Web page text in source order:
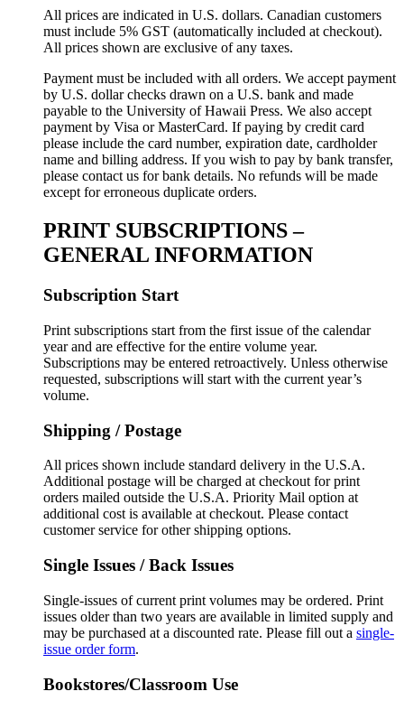
All prices are indicated in U.S. dollars. Canadian customers
must include 5% GST (automatically included at checkout).
All prices shown are exclusive of any taxes.
Payment must be included with all orders. We accept payment
by U.S. dollar checks drawn on a U.S. bank and made
payable to the University of Hawaii Press. We also accept
payment by Visa or MasterCard. If paying by credit card
please include the card number, expiration date, cardholder
name and billing address. If you wish to pay by bank transfer,
please contact us for bank details. No refunds will be made
except for erroneous duplicate orders.
PRINT SUBSCRIPTIONS –
GENERAL INFORMATION
Subscription Start
Print subscriptions start from the first issue of the calendar
year and are effective for the entire volume year.
Subscriptions may be entered retroactively. Unless otherwise
requested, subscriptions will start with the current year’s
volume.
Shipping / Postage
All prices shown include standard delivery in the U.S.A.
Additional postage will be charged at checkout for print
orders mailed outside the U.S.A. Priority Mail option at
additional cost is available at checkout. Please contact
customer service for other shipping options.
Single Issues / Back Issues
Single-issues of current print volumes may be ordered. Print
issues older than two years are available in limited supply and
may be purchased at a discounted rate. Please fill out a single-
issue order form.
Bookstores/Classroom Use